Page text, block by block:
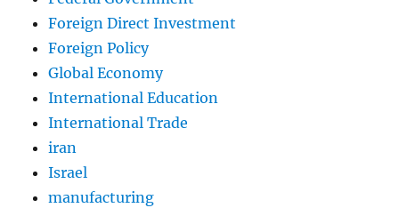
Foreign Direct Investment
Foreign Policy
Global Economy
International Education
International Trade
iran
Israel
manufacturing